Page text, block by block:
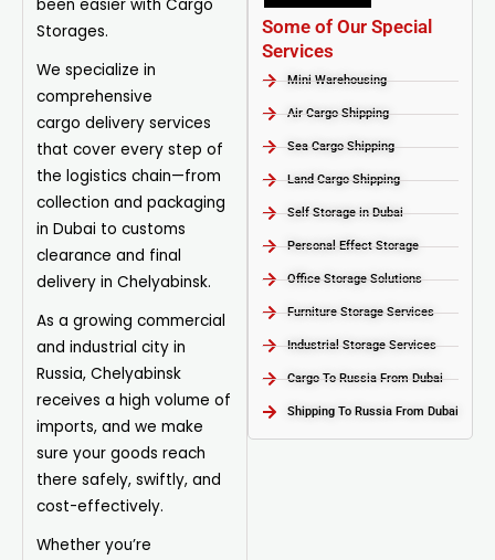
been easier with Cargo
Storages.
We specialize in
comprehensive
cargo delivery services
that cover every step of
the logistics chain—from
collection and packaging
in Dubai to customs
clearance and final
delivery in Chelyabinsk.
As a growing commercial
and industrial city in
Russia, Chelyabinsk
receives a high volume of
imports, and we make
sure your goods reach
there safely, swiftly, and
cost-effectively.
Whether you’re
Some of Our Special
Services
Mini Warehousing
Air Cargo Shipping
Sea Cargo Shipping
Land Cargo Shipping
Self Storage in Dubai
Personal Effect Storage
Office Storage Solutions
Furniture Storage Services​
Industrial Storage Services​
Cargo To Russia From Dubai
Shipping To Russia From Dubai